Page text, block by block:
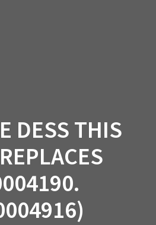
DESS THIS